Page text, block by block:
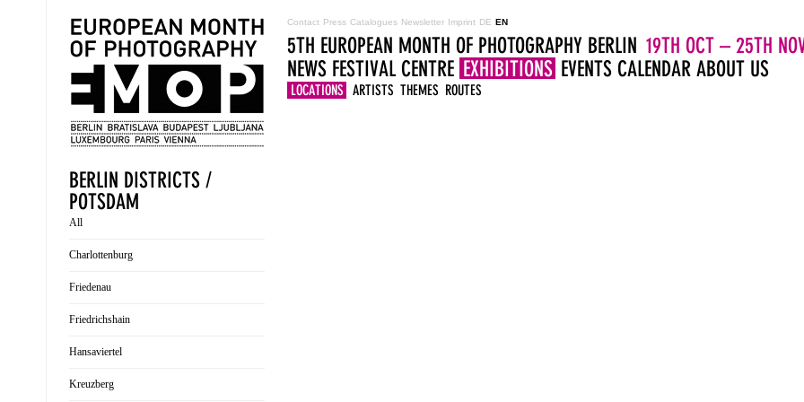
Contact Press Catalogues Newsletter Imprint DE EN
5TH EUROPEAN MONTH OF PHOTOGRAPHY BERLIN 19TH OCT – 25TH
NEWS FESTIVAL CENTRE EXHIBITIONS
LOCATIONS ARTISTS THEMES ROUTES
EVENTS CALENDAR ABOUT US
BERLIN DISTRICTS /
POTSDAM
All
Charlottenburg
Friedenau
Friedrichshain
Hansaviertel
Kreuzberg